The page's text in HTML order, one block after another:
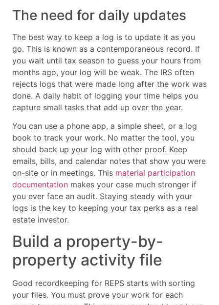
The need for daily updates
The best way to keep a log is to update it as you
go. This is known as a contemporaneous record. If
you wait until tax season to guess your hours from
months ago, your log will be weak. The IRS often
rejects logs that were made long after the work was
done. A daily habit of logging your time helps you
capture small tasks that add up over the year.
You can use a phone app, a simple sheet, or a log
book to track your work. No matter the tool, you
should back up your log with other proof. Keep
emails, bills, and calendar notes that show you were
on-site or in meetings. This material participation
documentation makes your case much stronger if
you ever face an audit. Staying steady with your
logs is the key to keeping your tax perks as a real
estate investor.
Build a property-by-
property activity file
Good recordkeeping for REPS starts with sorting
your files. You must prove your work for each